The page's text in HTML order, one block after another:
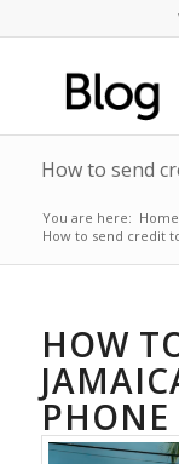
How to send
You are here: Home
How to send credit
HOW
PHONE